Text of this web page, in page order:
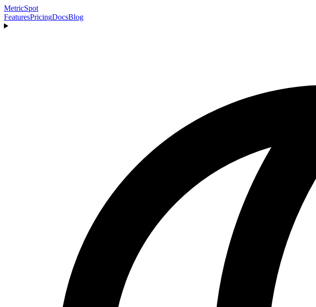
MetricSpot
FeaturesPricingDocsBlog